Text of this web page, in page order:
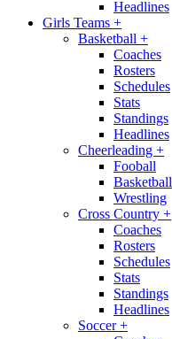
Headlines
Girls Teams +
Basketball +
Coaches
Rosters
Schedules
Stats
Standings
Headlines
Cheerleading +
Fooball
Basketball
Wrestling
Cross Country +
Coaches
Rosters
Schedules
Stats
Standings
Headlines
Soccer+